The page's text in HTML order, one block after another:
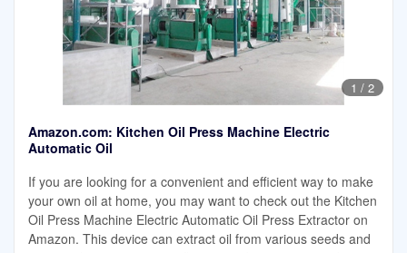
1 / 2
Amazon.com: Kitchen Oil Press Machine Electric
Automatic Oil
If you are looking for a convenient and efficient way to make
your own oil at home, you may want to check out the Kitchen
Oil Press Machine Electric Automatic Oil Press Extractor on
Amazon. This device can extract oil from various seeds and